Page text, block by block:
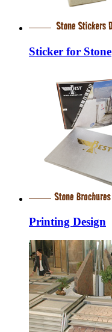
Sticker for Stone
Printing Design